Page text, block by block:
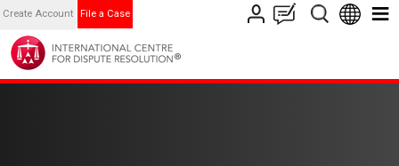
Create Account File a Case